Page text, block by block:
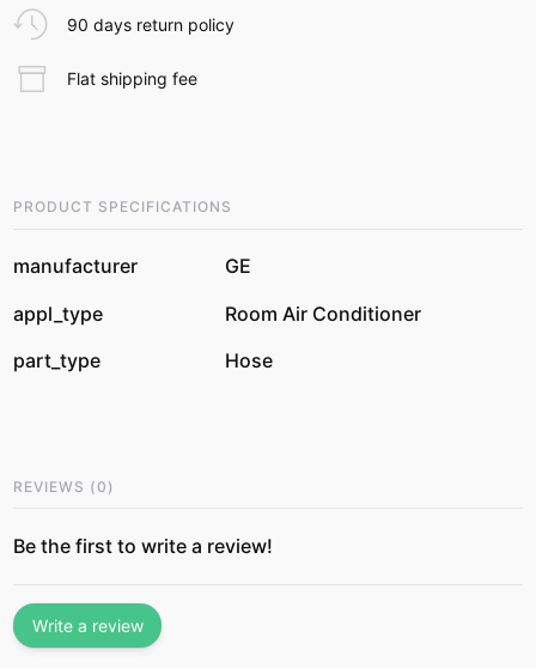
90 days return policy
Flat shipping fee
PRODUCT SPECIFICATIONS
manufacturer
GE
appl_type
Room Air Conditioner
part_type
Hose
REVIEWS (0 )
Be the first to write a review!
Write a review